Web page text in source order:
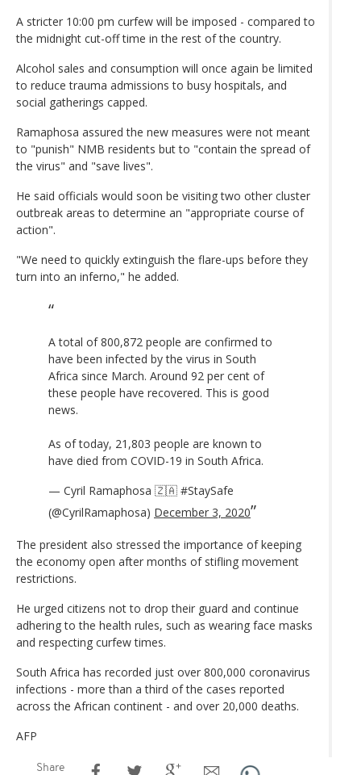
A stricter 10:00 pm curfew will be imposed - compared to
the midnight cut-off time in the rest of the country.
Alcohol sales and consumption will once again be limited
to reduce trauma admissions to busy hospitals, and
social gatherings capped.
Ramaphosa assured the new measures were not meant
to "punish" NMB residents but to "contain the spread of
the virus" and "save lives".
He said officials would soon be visiting two other cluster
outbreak areas to determine an "appropriate course of
action".
"We need to quickly extinguish the flare-ups before they
turn into an inferno," he added.
A total of 800,872 people are confirmed to
have been infected by the virus in South
Africa since March. Around 92 per cent of
these people have recovered. This is good
news.
As of today, 21,803 people are known to
have died from COVID-19 in South Africa.
— Cyril Ramaphosa 🇿🇦 #StaySafe
(@CyrilRamaphosa) December 3, 2020
The president also stressed the importance of keeping
the economy open after months of stifling movement
restrictions.
He urged citizens not to drop their guard and continue
adhering to the health rules, such as wearing face masks
and respecting curfew times.
South Africa has recorded just over 800,000 coronavirus
infections - more than a third of the cases reported
across the African continent - and over 20,000 deaths.
AFP
Share